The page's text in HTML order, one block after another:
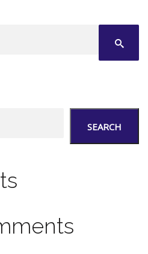
SEARCH